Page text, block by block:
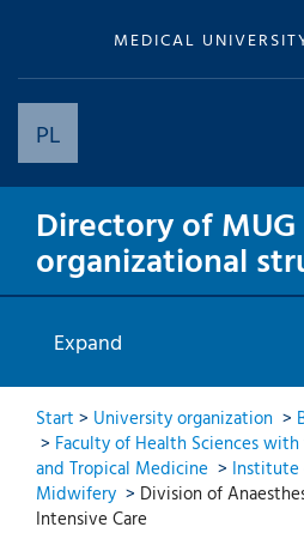
MEDICAL
PL
Directory of MUG
organizational
Expand
Start > University organization >
> Faculty of Health Sciences
and Tropical Medicine > Institute
Midwifery > Division of
Intensive Care